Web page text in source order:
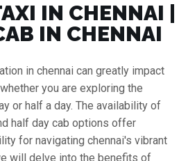
IN CHENNAI |
IN CHENNAI
in chennai can greatly impact
you are exploring the
or half a day. The availability of
half day cab options offer
for navigating chennai's vibrant
will delve into the benefits of